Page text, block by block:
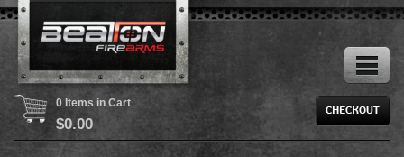
0 Items in Cart
$0.00